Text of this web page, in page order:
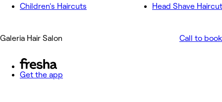
Children's Haircuts
Head Shave
Galeria Hair Salon Call to book
Get the app